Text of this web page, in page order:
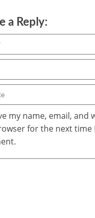
a Reply:
my name, email, and
for the next time I